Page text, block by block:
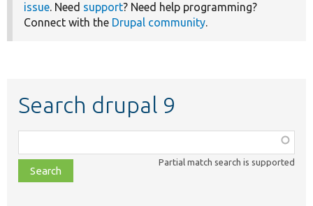
issue. Need support? Need help programming?
Connect with the Drupal community.
Search drupal 9
class,
file,
topic,
Partial match search is supported